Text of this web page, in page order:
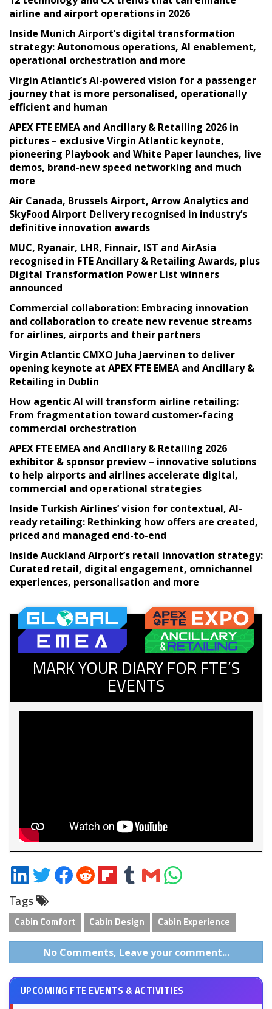
airline and airport operations in 2026
Inside Munich Airport’s digital transformation
strategy: Autonomous operations, AI enablement,
operational orchestration and more
Virgin Atlantic’s AI-powered vision for a passenger
journey that is more personalised, operationally
efficient and human
APEX FTE EMEA and Ancillary & Retailing 2026 in
pictures – exclusive Virgin Atlantic keynote,
pioneering Playbook and White Paper launches, live
demos, brand-new speed networking and much
more
Air Canada, Brussels Airport, Arrow Analytics and
SkyFood Airport Delivery recognised in industry’s
definitive innovation awards
MUC, Ryanair, LHR, Finnair, IST and AirAsia
recognised in FTE Ancillary & Retailing Awards, plus
Digital Transformation Power List winners
announced
Commercial collaboration: Embracing innovation
and collaboration to create new revenue streams
for airlines, airports and their partners
Virgin Atlantic CMXO Juha Jaervinen to deliver
opening keynote at APEX FTE EMEA and Ancillary &
Retailing in Dublin
How agentic AI will transform airline retailing:
From fragmentation toward customer-facing
commercial orchestration
APEX FTE EMEA and Ancillary & Retailing 2026
exhibitor & sponsor preview – innovative solutions
to help airports and airlines accelerate digital,
commercial and operational strategies
Inside Turkish Airlines’ vision for contextual, AI-
ready retailing: Rethinking how offers are created,
priced and managed end-to-end
Inside Auckland Airport’s retail innovation strategy:
Curated retail, digital engagement, omnichannel
experiences, personalisation and more
MARK YOUR DIARY FOR FTE’S
EVENTS
Share
on
LinkedIn
Share
on
Twitter
Share
on
Share
on
Share
on
Share
on
Share
via
Share
on
Tags
Cabin Comfort Cabin Design Cabin Experience
No Comments, Leave your comment...
UPCOMING FTE EVENTS & ACTIVITIES